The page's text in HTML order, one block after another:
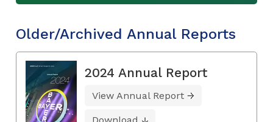
Older/Archived Annual Reports
2024 Annual Report
View Annual Report